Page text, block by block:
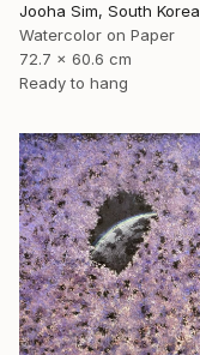
Jooha Sim, South Korea
Watercolor on Paper
72.7 x 60.6 cm
Ready to hang